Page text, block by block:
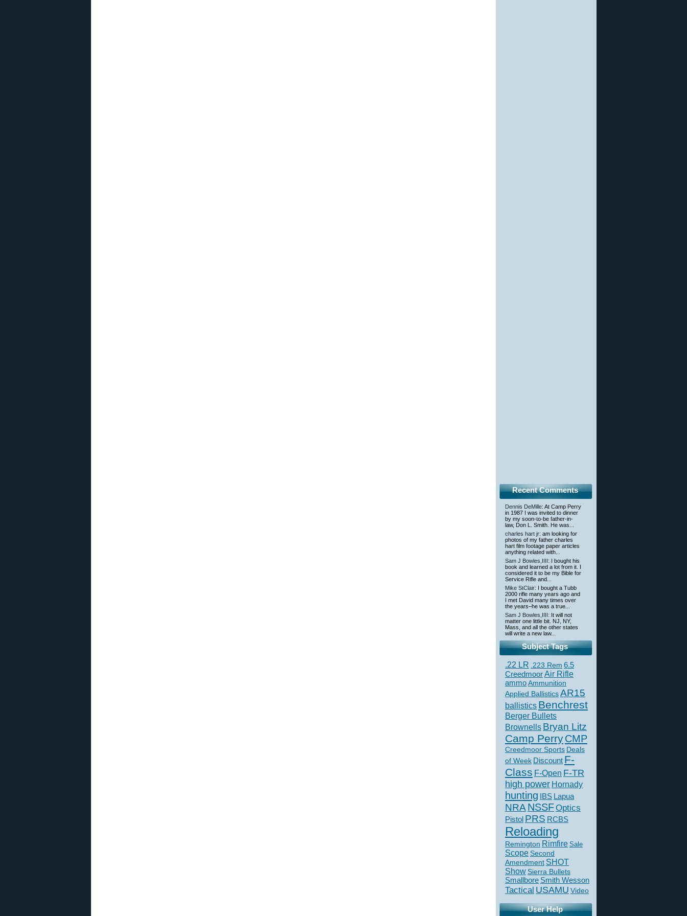
Recent Comments
Dennis DeMille: At Camp Perry
in 1987 I was invited to dinner
by my soon-to-be father-in-
law, Don L. Smith. He was...
charles hart jr: am looking for
photos of my father charles
hart film footage paper articles
anything related with...
Sam J Bowles,IIII: I bought his
book and learned a lot from it. I
considered it to be my Bible for
Service Rifle and...
Mike StClair: I bought a Tubb
2000 rifle many years ago and
I met David many times over
the years–he was a true...
Sam J Bowles,IIII: It will not
matter one little bit. NJ, NY,
Mass, and all the other states
will write a new law...
Subject Tags
.22 LR .223 Rem 6.5
CreedmoorAir Rifle
ammoAmmunition
Applied BallisticsAR15
ballistics Benchrest
Berger Bullets
Brownells Bryan Litz
Camp PerryCMP
Creedmoor Sports Deals
of Week Discount F-
Class F-Open F-TR
high power Hornady
hunting IBS Lapua
NRA NSSFOptics
Pistol PRS RCBS
Reloading
Remington Rimfire Sale
Scope Second
Amendment SHOT
ShowSierra Bullets
Smallbore Smith Wesson
Tactical USAMU Video
User Help